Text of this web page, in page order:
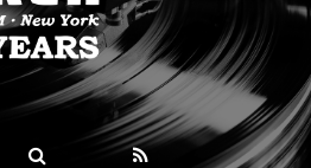
89.9FM